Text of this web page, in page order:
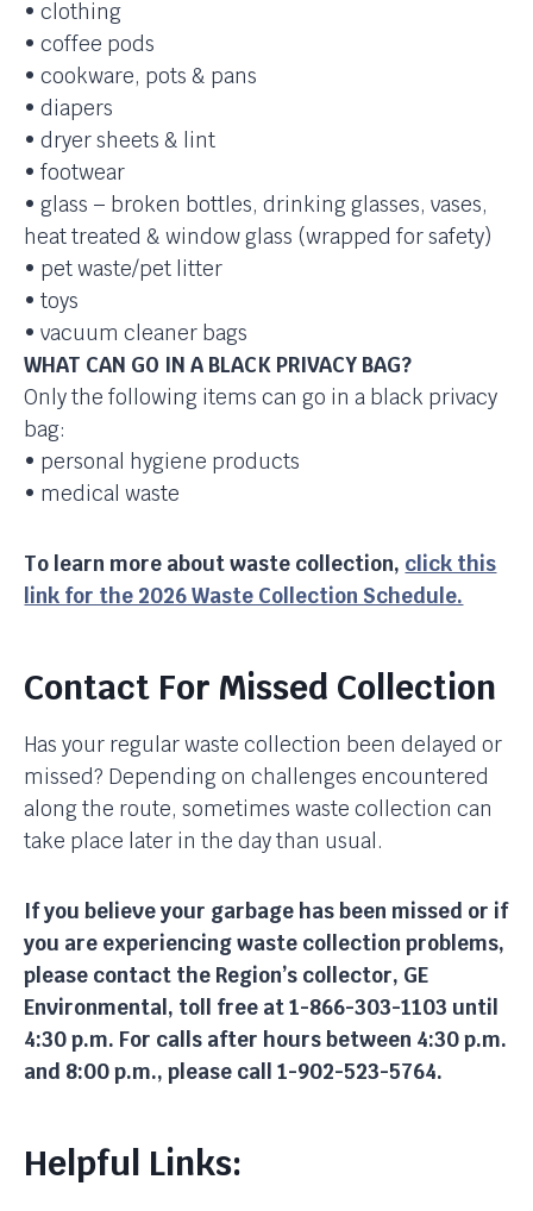
• clothing
• coffee pods
• cookware, pots & pans
• diapers
• dryer sheets & lint
• footwear
• glass – broken bottles, drinking glasses, vases,
heat treated & window glass (wrapped for safety)
• pet waste/pet litter
• toys
• vacuum cleaner bags
WHAT CAN GO IN A BLACK PRIVACY BAG?
Only the following items can go in a black privacy
bag:
• personal hygiene products
• medical waste
To learn more about waste collection, click this
link for the 2026 Waste Collection Schedule.
Contact For Missed Collection
Has your regular waste collection been delayed or
missed? Depending on challenges encountered
along the route, sometimes waste collection can
take place later in the day than usual.
If you believe your garbage has been missed or if
you are experiencing waste collection problems,
please contact the Region’s collector, GE
Environmental, toll free at 1-866-303-1103 until
4:30 p.m. For calls after hours between 4:30 p.m.
and 8:00 p.m., please call 1-902-523-5764.
Helpful Links: